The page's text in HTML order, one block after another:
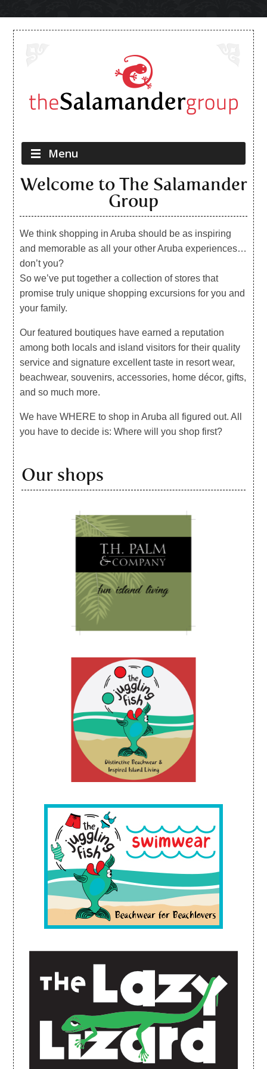
Menu
Skip to content
Welcome to The Salamander
Group
We think shopping in Aruba should be as inspiring
and memorable as all your other Aruba experiences…
don’t you?
So we’ve put together a collection of stores that
promise truly unique shopping excursions for you and
your family.
Our featured boutiques have earned a reputation
among both locals and island visitors for their quality
service and signature excellent taste in resort wear,
beachwear, souvenirs, accessories, home décor, gifts,
and so much more.
We have WHERE to shop in Aruba all figured out. All
you have to decide is: Where will you shop first?
Our shops